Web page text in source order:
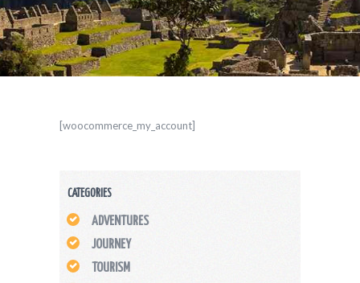
[woocommerce_my_account]
CATEGORIES
ADVENTURES
JOURNEY
TOURISM